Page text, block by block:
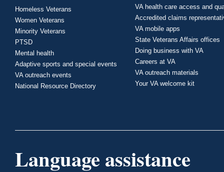
Homeless Veterans
Women Veterans
Minority Veterans
PTSD
Mental health
Adaptive sports and special events
VA outreach events
National Resource Directory
VA health care access and
Accredited claims
VA mobile apps
State Veterans Affairs offices
Doing business with VA
Careers at VA
VA outreach materials
Your VA welcome kit
Language assistance